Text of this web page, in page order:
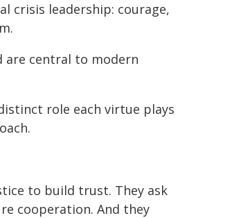
crisis leadership: courage,
are central to modern
role each virtue plays
to build trust. They ask
cooperation. And they